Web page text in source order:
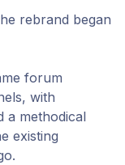
rebrand began
forum
with
a methodical
existing